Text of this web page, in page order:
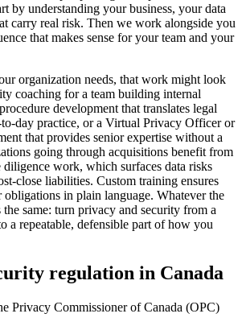
by understanding your business, your data
carry real risk. Then we work alongside you
that makes sense for your team and your
organization needs, that work might look
coaching for a team building internal
development that translates legal
day practice, or a Virtual Privacy Officer or
that provides senior expertise without a
going through acquisitions benefit from
work, which surfaces data risks
close liabilities. Custom training ensures
obligations in plain language. Whatever the
same: turn privacy and security from a
a repeatable, defensible part of how you
regulation in Canada
Privacy Commissioner of Canada (OPC)